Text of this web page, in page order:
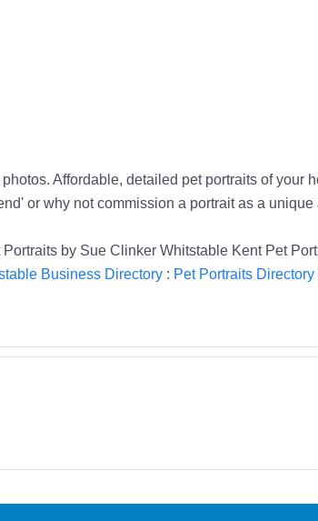
Affordable, detailed pet portraits of your
or why not commission a portrait as a
by Sue Clinker Whitstable Kent Pet
Business Directory: Pet Portraits Directory